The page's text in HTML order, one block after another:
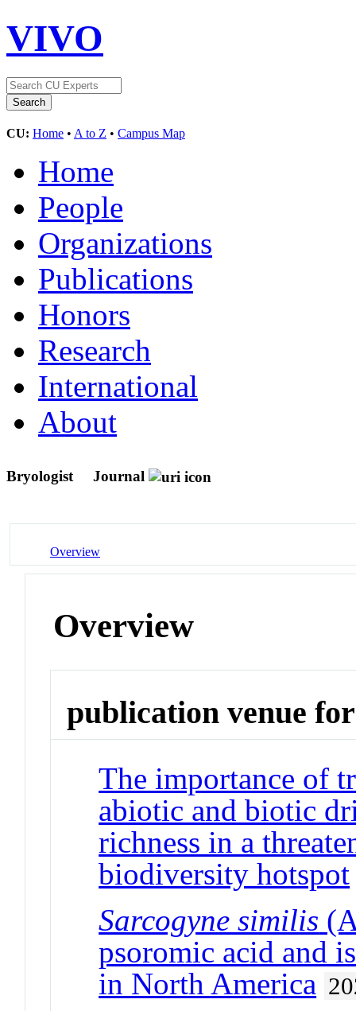
VIVO
CU: Home • A to Z • Campus Map
Home
People
Organizations
Publications
Honors
Research
International
About
Bryologist Journal
Overview
Overview
publication venue for
The importance of
abiotic and biotic
richness in a
biodiversity hotspot
Sarcogyne similis
psoromic acid and
in North America